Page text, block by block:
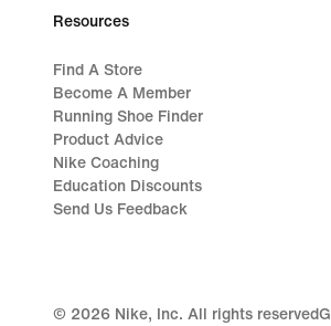
Resources
Find A Store
Become A Member
Running Shoe Finder
Product Advice
Nike Coaching
Education Discounts
Send Us Feedback
© 2026 Nike, Inc. All rights reserved